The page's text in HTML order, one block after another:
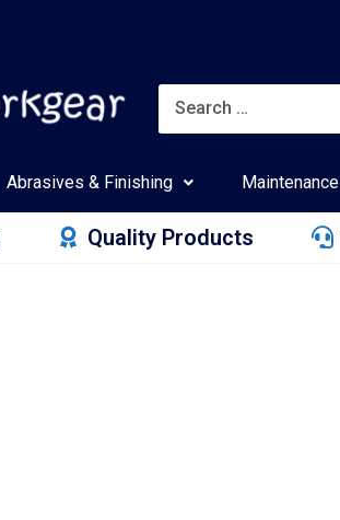
Abrasives & Finishing Maintenance
Quality Products